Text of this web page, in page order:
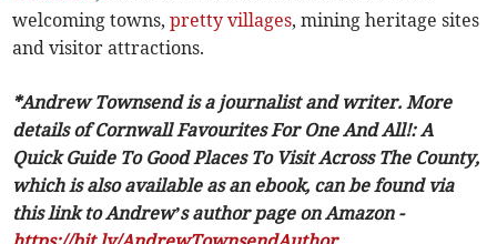
welcoming towns,pretty villages, mining heritage sites
and visitor attractions.
*Andrew Townsend is a journalist and writer. More
details of Cornwall Favourites For One And All!: A
Quick Guide To Good Places To Visit Across The County,
which is also available as an ebook, can be found via
this link to Andrew’s author page on Amazon -